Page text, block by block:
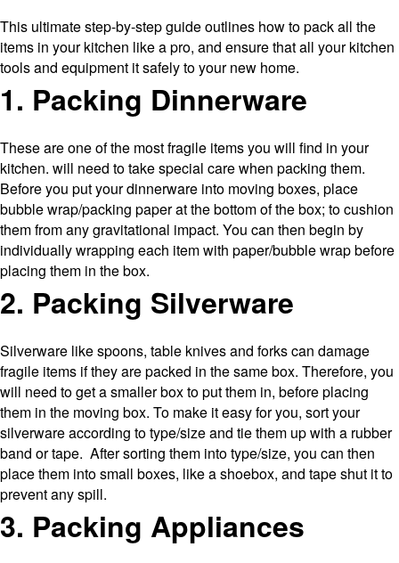
This ultimate step-by-step guide outlines how to pack all the
items in your kitchen like a pro, and ensure that all your kitchen
tools and equipment it safely to your new home.
1. Packing Dinnerware
These are one of the most fragile items you will find in your
kitchen. will need to take special care when packing them.
Before you put your dinnerware into moving boxes, place
bubble wrap/packing paper at the bottom of the box; to cushion
them from any gravitational impact. You can then begin by
individually wrapping each item with paper/bubble wrap before
placing them in the box.
2. Packing Silverware
Silverware like spoons, table knives and forks can damage
fragile items if they are packed in the same box. Therefore, you
will need to get a smaller box to put them in, before placing
them in the moving box. To make it easy for you, sort your
silverware according to type/size and tie them up with a rubber
band or tape. After sorting them into type/size, you can then
place them into small boxes, like a shoebox, and tape shut it to
prevent any spill.
3. Packing Appliances